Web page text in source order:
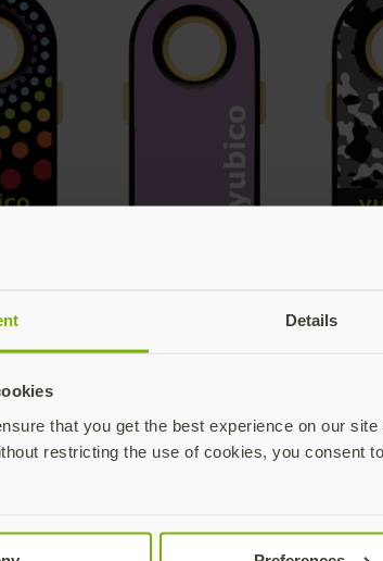
Details
that you get the best experience on our
restricting the use of cookies, you consent